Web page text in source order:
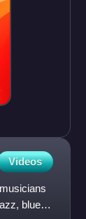
Videos
blues,